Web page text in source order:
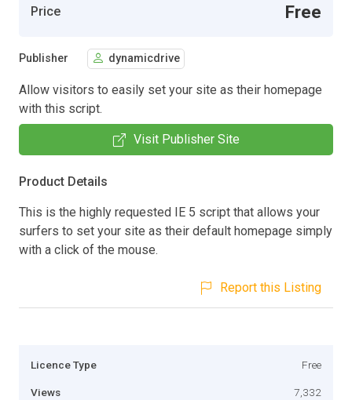
Price Free
Publisher dynamicdrive
Allow visitors to easily set your site as their homepage
with this script.
Visit Publisher Site
Product Details
This is the highly requested IE 5 script that allows your
surfers to set your site as their default homepage simply
with a click of the mouse.
Report this Listing
Licence Type Free
Views 7,332